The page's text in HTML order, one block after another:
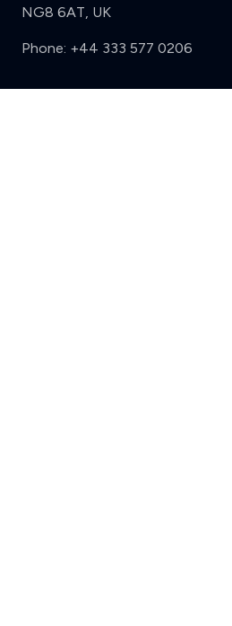
NG8 6AT, UK
Phone: +44 333 577 0206